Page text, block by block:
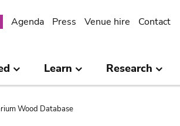
Agenda Press Venue hire Contact
Learn Research
Wood Database